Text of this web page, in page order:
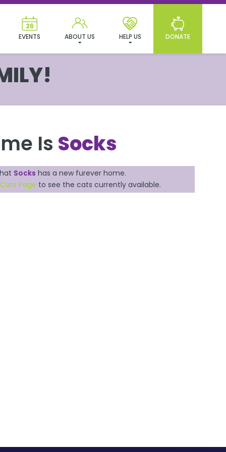
DONATE
HELP US
ABOUT US
EVENTS
Is Socks
Socks has a new furever home.
Page to see the cats currently available.